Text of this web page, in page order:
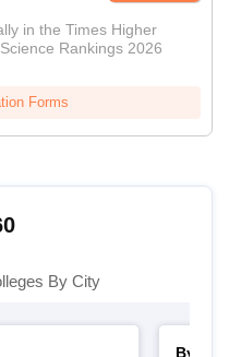
in the Times Higher
Rankings 2026
Forms
By City
By